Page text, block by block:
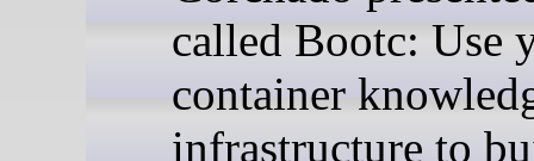
called Bootc: Use
container
infrastructure to